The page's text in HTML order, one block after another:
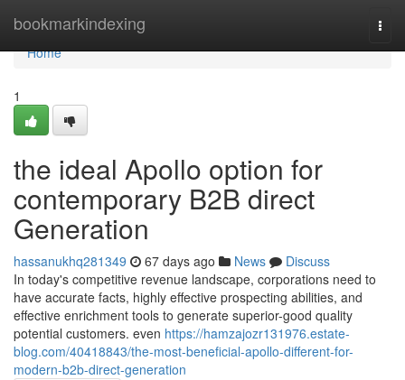
bookmarkindexing
Home
Home
1
the ideal Apollo option for
contemporary B2B direct
Generation
hassanukhq281349 67 days ago News
Discuss
In today's competitive revenue landscape, corporations need to
have accurate facts, highly effective prospecting abilities, and
effective enrichment tools to generate superior-good quality
potential customers. even https://hamzajozr131976.estate-
blog.com/40418843/the-most-beneficial-apollo-different-for-
modern-b2b-direct-generation